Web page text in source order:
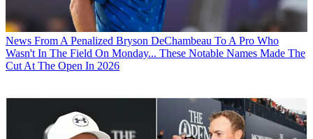
News From A Penalized Bryson DeChambeau To A Pro Who
Wasn't In The Field On Monday... These Notable Names Made The
Cut At The Open In 2026